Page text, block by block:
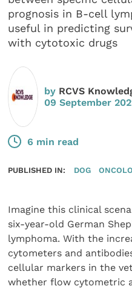
prognosis in B-cell
useful in predicting
with cytotoxic drugs
by RCVS
09 September
6 min read
PUBLISHED IN: DOG
Imagine this clinical
six-year-old German
lymphoma. With the
cytometers and
cellular markers in the
whether flow cytometric